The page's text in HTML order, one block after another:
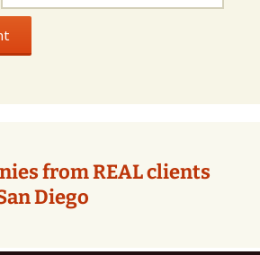
from REAL clients
Diego